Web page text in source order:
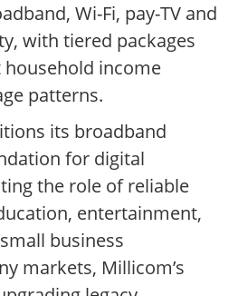
Wi-Fi, pay-TV and
with tiered packages
income
patterns.
its broadband
for digital
the role of reliable
entertainment,
business
markets, Millicom’s